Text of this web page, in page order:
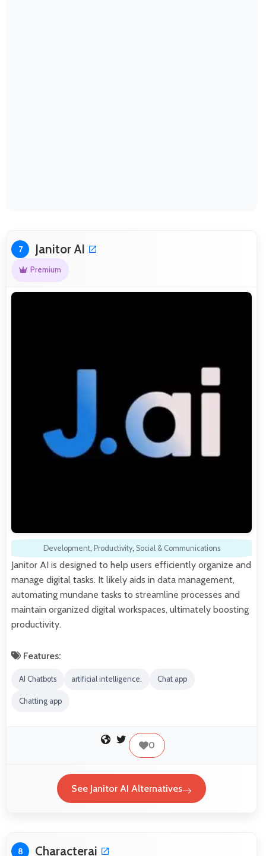
7 Janitor AI
Premium
Development, Productivity, Social & Communications
Janitor AI is designed to help users efficiently organize and
manage digital tasks. It likely aids in data management,
automating mundane tasks to streamline processes and
maintain organized digital workspaces, ultimately boosting
productivity.
Features:
AI Chatbots artificial intelligence. Chat app
Chatting app
0
See Janitor AI Alternatives
8 Characterai